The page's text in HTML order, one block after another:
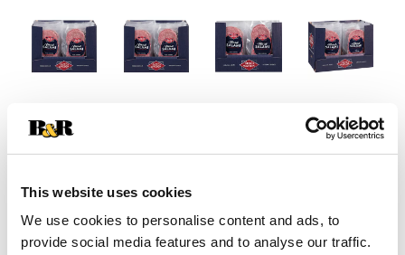
This website uses cookies
We use cookies to personalise content and ads, to
provide social media features and to analyse our traffic.
+